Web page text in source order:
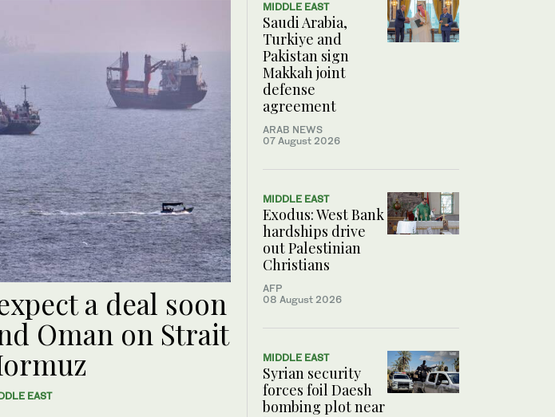
a deal soon
Oman on Strait
EAST
MIDDLE EAST
Saudi Arabia,
Turkiye and
Pakistan sign
Makkah joint
defense
agreement
ARAB NEWS
07 August 2026
MIDDLE EAST
Exodus: West Bank
hardships drive
out Palestinian
Christians
AFP
08 August 2026
MIDDLE EAST
Syrian security
forces foil Daesh
bombing plot near